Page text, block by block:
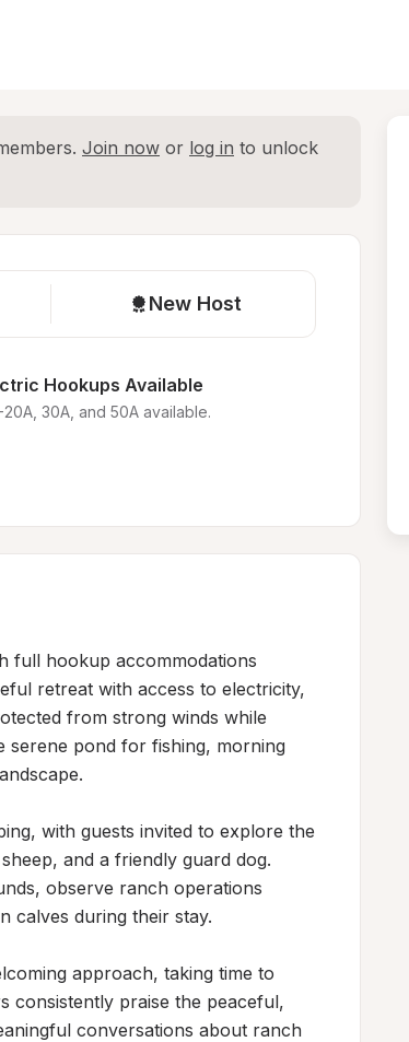
Join now or log in to unlock
New Host
Hookups Available
20A, 30A, and 50A available.
full hookup accommodations
retreat with access to electricity,
from strong winds while
serene pond for fishing, morning
with guests invited to explore the
and a friendly guard dog.
observe ranch operations
calves during their stay.
approach, taking time to
consistently praise the peaceful,
conversations about ranch